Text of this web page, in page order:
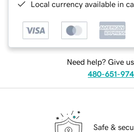
Local currency available in
Need help? Give
480-651-
Safe &